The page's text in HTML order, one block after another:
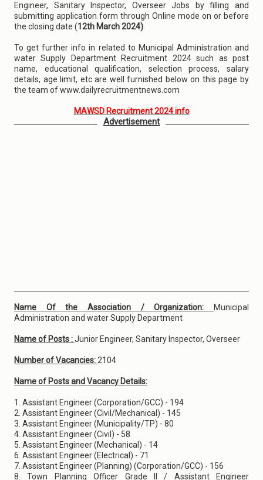
Engineer, Sanitary Inspector, Overseer Jobs by filling and
submitting application form through Online mode on or before
the closing date (12th March 2024)
To get further info in related to Municipal Administration and
water Supply Department Recruitment 2024 such as post
name, educational qualification, selection process, salary
details, age limit, etc are well furnished below on this page by
the team of www.dailyrecruitmentnews.com
MAWSD Recruitment 2024 info
Advertisement
Name Of the Association / Organization:
Municipal
Administration and water Supply Department
Name of Posts :Junior Engineer, Sanitary Inspector, Overseer
Number of Vacancies: 2104
Name of Posts and Vacancy Details:
1. Assistant Engineer (Corporation/GCC) - 194
2. Assistant Engineer (Civil/Mechanical) - 145
3. Assistant Engineer (Municipality/TP) - 80
4. Assistant Engineer (Civil) - 58
5. Assistant Engineer (Mechanical) - 14
6. Assistant Engineer (Electrical) - 71
7. Assistant Engineer (Planning) (Corporation/GCC) - 156
8. Town Planning Officer Grade II / Assistant Engineer